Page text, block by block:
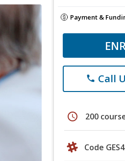
Payment &
phone Call
schedule 200
Code